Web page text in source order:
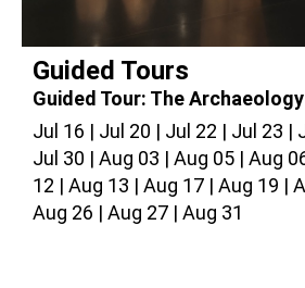
Guided Tours
Guided Tour: The
Jul 16
Jul 20 Jul 22 Jul 23
Jul 30
Aug 03 Aug 05 Aug
12
Aug 13 Aug 17 Aug 19
Aug 26
Aug 27 Aug 31